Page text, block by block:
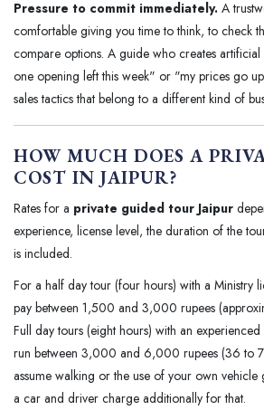
Pressure to commit immediately. A
comfortable giving you time to think, to check
compare options. A guide who creates
one opening left this week" or "my prices go
sales tactics that belong to a different kind of
HOW MUCH DOES A
COST IN JAIPUR?
Rates for a private guided tour Jaipur
experience, license level, the duration of the
is included.
For a half day tour (four hours) with a Ministry
pay between 1,500 and 3,000 rupees
Full day tours (eight hours) with an
run between 3,000 and 6,000 rupees (36 to
assume walking or the use of your own
a car and driver charge additionally for that.